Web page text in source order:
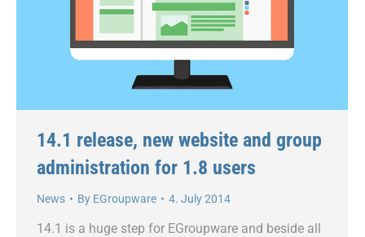
14.1 release, new website and group
administration for 1.8 users
News By EGroupware 4. July 2014
14.1 is a huge step for EGroupware and beside all